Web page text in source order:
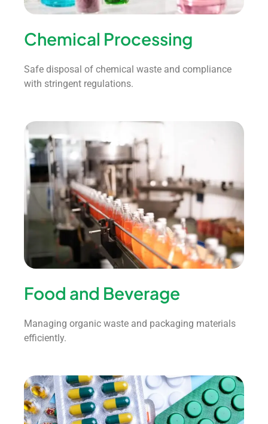
Chemical Processing
Safe disposal of chemical waste and compliance
with stringent regulations.
Food and Beverage
Managing organic waste and packaging materials
efficiently.